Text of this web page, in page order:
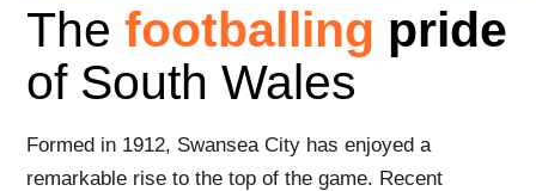
Thefootballing pride
of South Wales
Formed in 1912, Swansea City has enjoyed a
remarkable rise to the top of the game. Recent